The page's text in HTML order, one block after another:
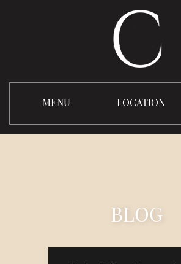
MENU LOCATION
BLOG